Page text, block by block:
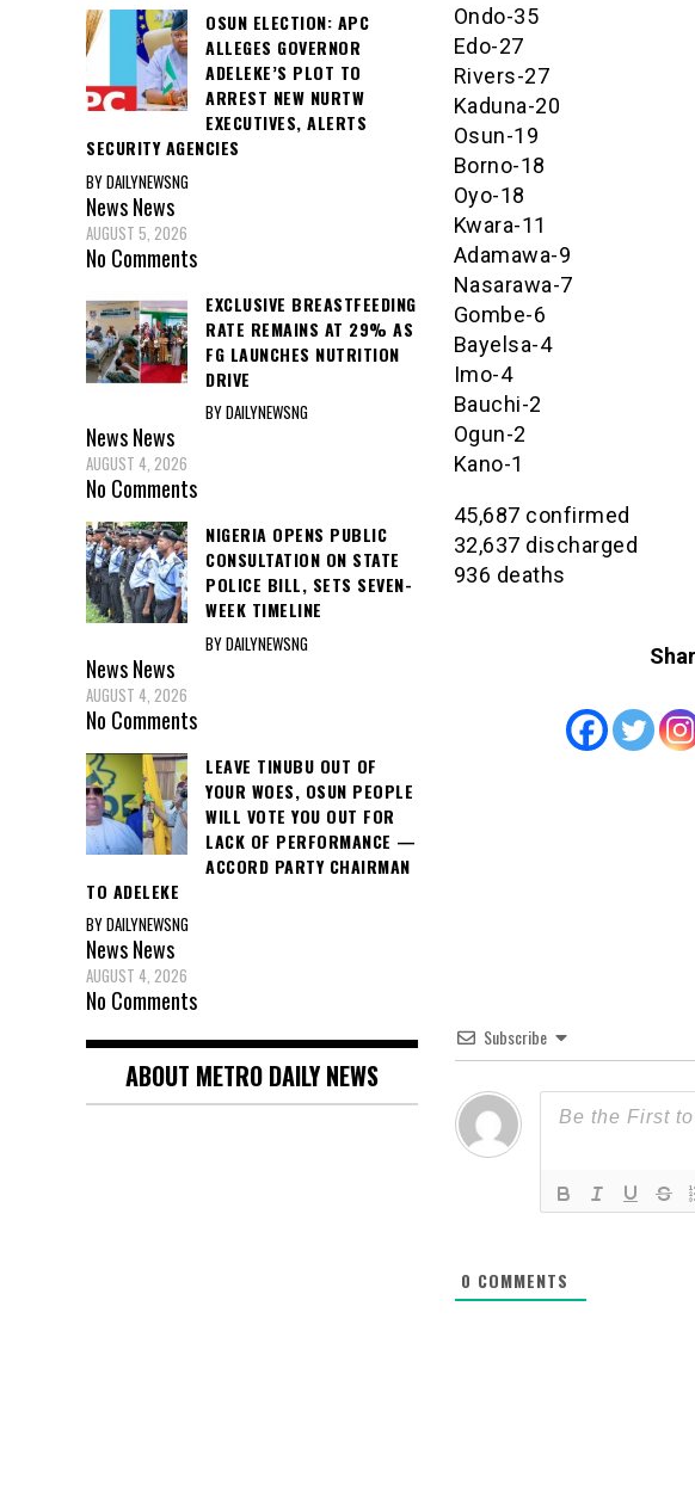
Ondo-35
Edo-27
Rivers-27
Kaduna-20
Osun-19
Borno-18
Oyo-18
Kwara-11
Adamawa-9
Nasarawa-7
Gombe-6
Bayelsa-4
Imo-4
Bauchi-2
Ogun-2
Kano-1
45,687 confirmed
32,637 discharged
936 deaths
Subscribe
0 COMMENTS
OSUN ELECTION: APC
ALLEGES GOVERNOR
ADELEKE’S PLOT TO
ARREST NEW NURTW
EXECUTIVES, ALERTS
SECURITY AGENCIES
BY DAILYNEWSNG
NewsNews
AUGUST 5, 2026
No Comments
EXCLUSIVE BREASTFEEDING
RATE REMAINS AT 29% AS
FG LAUNCHES NUTRITION
DRIVE
BY DAILYNEWSNG
NewsNews
AUGUST 4, 2026
No Comments
NIGERIA OPENS PUBLIC
CONSULTATION ON STATE
POLICE BILL, SETS SEVEN-
WEEK TIMELINE
BY DAILYNEWSNG
NewsNews
AUGUST 4, 2026
No Comments
LEAVE TINUBU OUT OF
YOUR WOES, OSUN PEOPLE
WILL VOTE YOU OUT FOR
LACK OF PERFORMANCE —
ACCORD PARTY CHAIRMAN
TO ADELEKE
BY DAILYNEWSNG
NewsNews
AUGUST 4, 2026
No Comments
ABOUT METRO DAILY NEWS